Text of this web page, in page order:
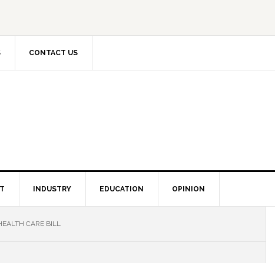
CONTACT US
INDUSTRY EDUCATION OPINION
CARE BILL